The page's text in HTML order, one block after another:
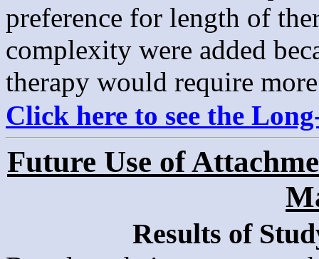
preference for length of
complexity were added
therapy would require
Click here to see the
Future Use of
Results of